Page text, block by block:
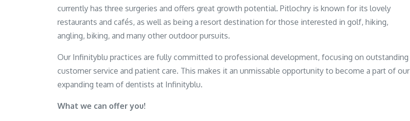
currently has three surgeries and offers great growth potential. Pitlochry is known for its lovely
restaurants and cafés, as well as being a resort destination for those interested in golf, hiking,
angling, biking, and many other outdoor pursuits.
Our Infinityblu practices are fully committed to professional development, focusing on outstanding
customer service and patient care. This makes it an unmissable opportunity to become a part of our
expanding team of dentists at Infinityblu.
What we can offer you!